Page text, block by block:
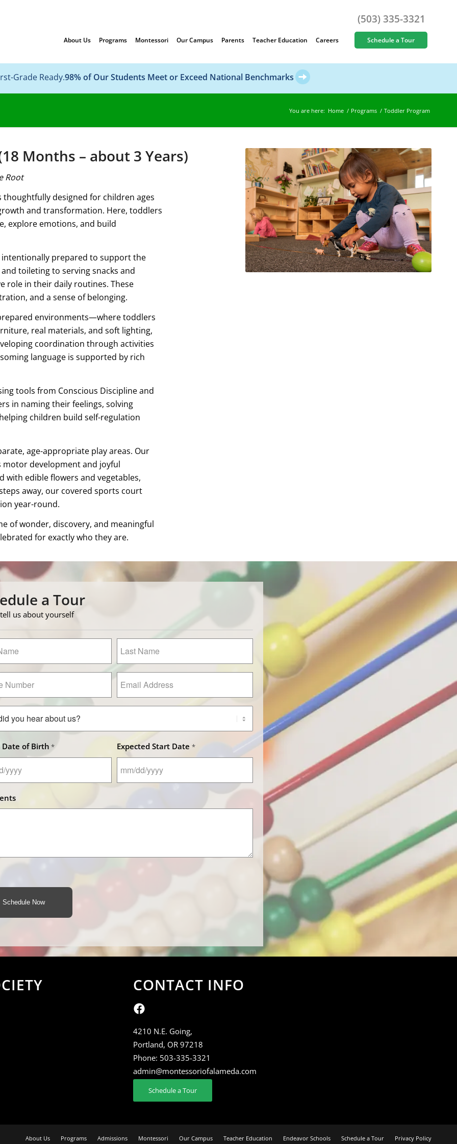
(503) 335-3321
About Us Programs Montessori Our Campus Parents Teacher Education Careers Schedule a Tour
Grade Ready.98% of Our Students Meet or Exceed National Benchmarks
You are here: Home / Programs / Toddler Program
Months – about 3 Years)
Root
designed for children ages
and transformation. Here, toddlers
explore emotions, and build
prepared to support the
toileting to serving snacks and
role in their daily routines. These
and a sense of belonging.
environments—where toddlers
real materials, and soft lighting,
coordination through activities
language is supported by rich
tools from Conscious Discipline and
in naming their feelings, solving
children build self-regulation
age-appropriate play areas. Our
development and joyful
with edible flowers and vegetables,
away, our covered sports court
year-round.
of wonder, discovery, and meaningful
for exactly who they are.
a Tour
us about yourself
Name
*
Address
*
Date of Birth * Expected Start Date *
MM
CONTACT INFO
4210 N.E. Going,
Portland, OR 97218
Phone: 503-335-3321
admin@montessoriofalameda.com
Schedule a Tour
About Us Programs Admissions Montessori Our Campus Teacher Education Endeavor Schools Schedule a Tour Privacy Policy